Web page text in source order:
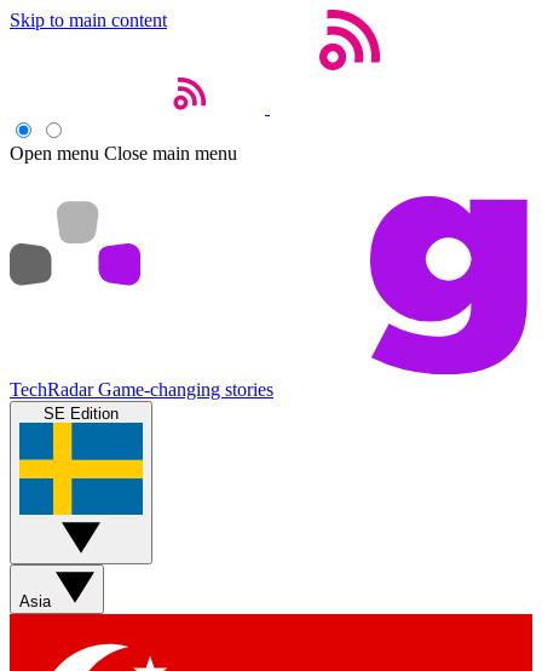
Skip to main content
Open menu Close main menu
TechRadar Game-changing stories
SE Edition
Asia